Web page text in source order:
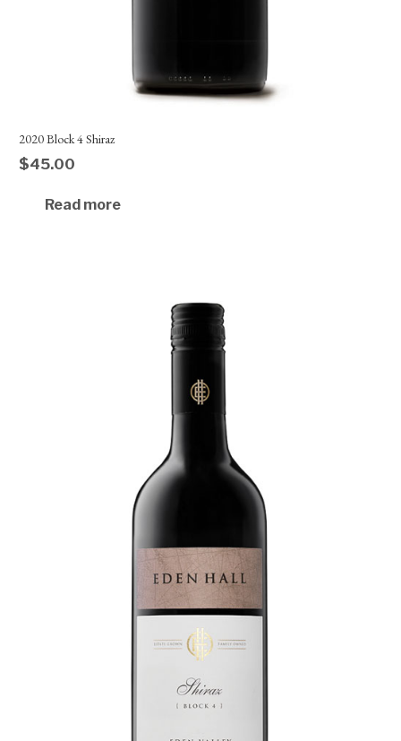
2020 Block 4 Shiraz
$45.00
Read more